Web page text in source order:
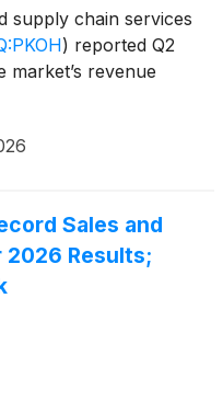
supply chain services
) reported Q2
market’s revenue
Sales and
Results;